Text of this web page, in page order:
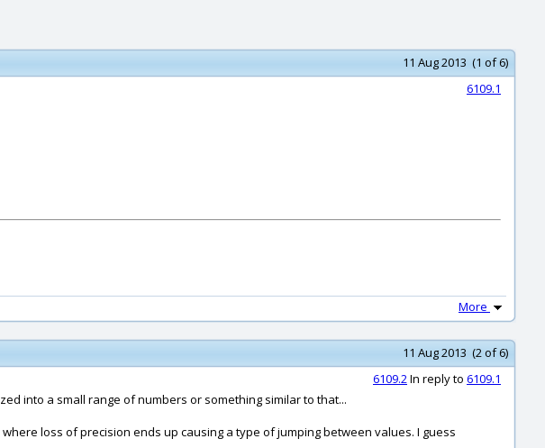
11 Aug 2013 (1 of 6)
6109.1
More
11 Aug 2013 (2 of 6)
6109.2In reply to 6109.1
into a small range of numbers or something similar to that...
loss of precision ends up causing a type of jumping between values. I guess